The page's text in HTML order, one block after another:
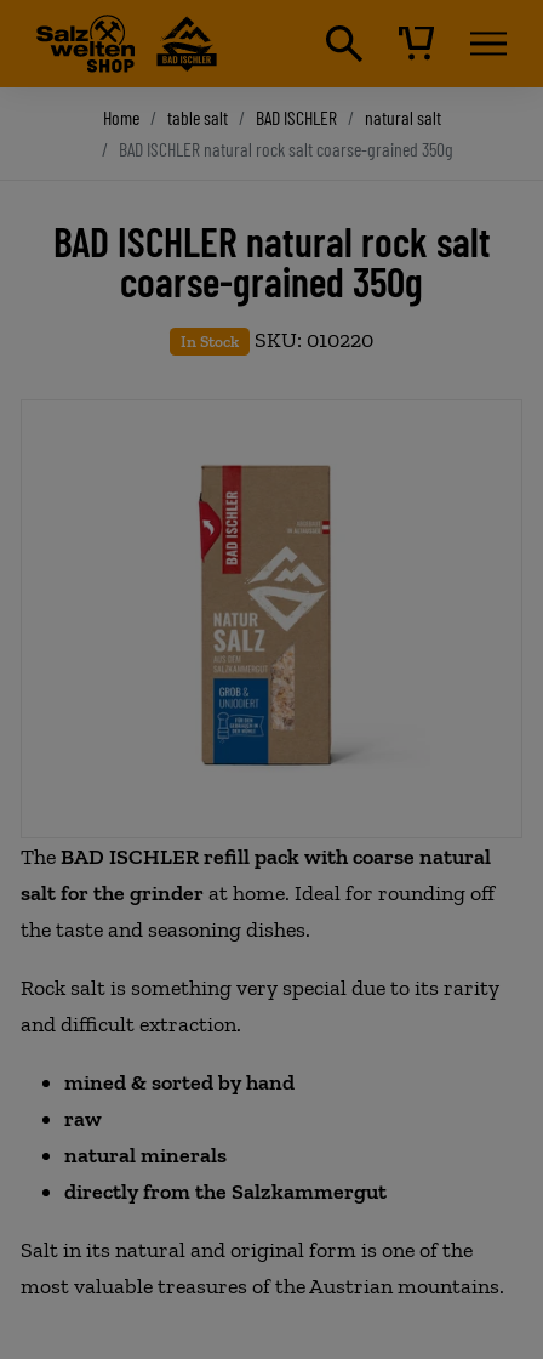
Home table salt BAD ISCHLER
natural salt
BAD ISCHLER natural rock salt coarse-grained 350g
BAD ISCHLER natural rock salt
coarse-grained 350g
In Stock SKU: 010220
TheBAD ISCHLER refill pack with coarse natural
salt for the grinderat home. Ideal for rounding off
the taste and seasoning dishes.
Rock salt is something very special due to its rarity
and difficult extraction.
mined & sorted by hand
raw
natural minerals
directly from the Salzkammergut
Salt in its natural and original form is one of the
most valuable treasures of the Austrian mountains.